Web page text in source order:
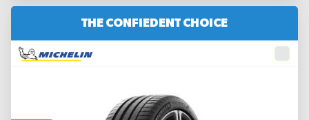
THE CONFIEDENT CHOICE